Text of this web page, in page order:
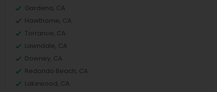
Gardena, CA
Hawthorne, CA
Torrance, CA
Lawndale, CA
Downey, CA
Redondo Beach, CA
Lakewood, CA